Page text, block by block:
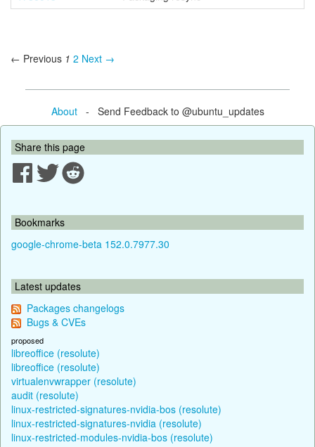
← Previous 1 2 Next →
About- Send Feedback to @ubuntu_updates
Share this page
Bookmarks
google-chrome-beta 152.0.7977.30
Latest updates
Packages changelogs
Bugs & CVEs
proposed
libreoffice (resolute)
libreoffice (resolute)
virtualenvwrapper (resolute)
audit (resolute)
linux-restricted-signatures-nvidia-bos (resolute)
linux-restricted-signatures-nvidia (resolute)
linux-restricted-modules-nvidia-bos (resolute)